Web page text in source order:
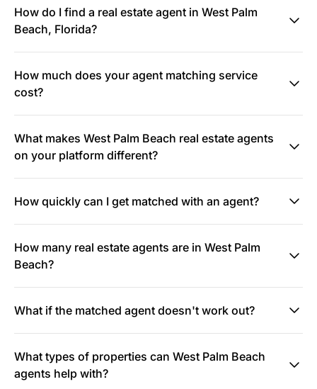
How do I find a real estate agent in West Palm
Beach, Florida?
How much does your agent matching service
cost?
What makes West Palm Beach real estate agents
on your platform different?
How quickly can I get matched with an agent?
How many real estate agents are in West Palm
Beach?
What if the matched agent doesn't work out?
What types of properties can West Palm Beach
agents help with?